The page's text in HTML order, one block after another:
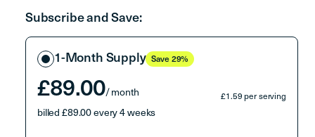
unavailable
Subscribe and Save:
Select
packet
1-Month Supply Save 29%
£89.00/ month £1.59 per serving
billed £89.00 every 4 weeks